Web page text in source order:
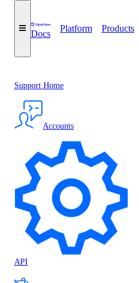
Docs
Platform Products
Support Home
Accounts
API